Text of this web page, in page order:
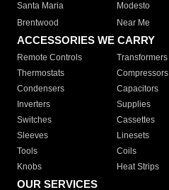
Santa Maria
Modesto
Brentwood
Near Me
ACCESSORIES WE CARRY
Remote Controls Transformers
Thermostats
Compressors
Condensers
Capacitors
Inverters
Supplies
Switches
Cassettes
Sleeves
Linesets
Tools
Coils
Knobs
Heat Strips
OUR SERVICES